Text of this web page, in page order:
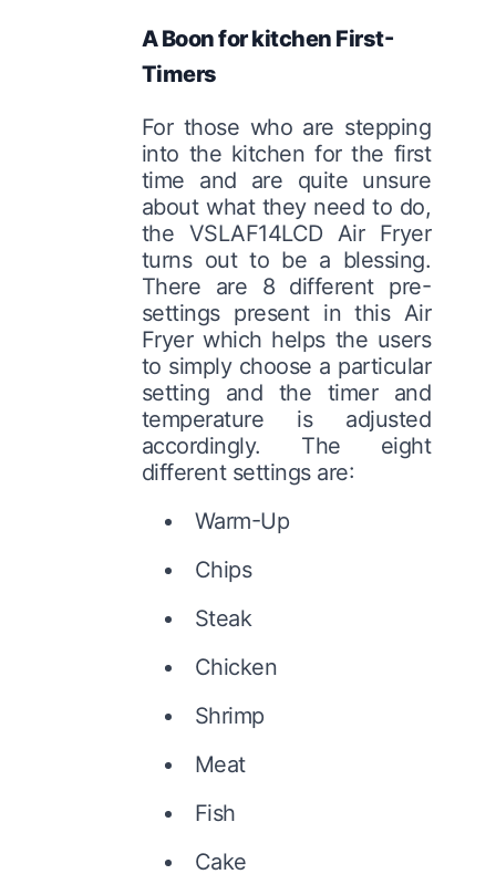
A Boon for kitchen First-
Timers
For those who are stepping
into the kitchen for the first
time and are quite unsure
about what they need to do,
the VSLAF14LCD Air Fryer
turns out to be a blessing.
There are 8 different pre-
settings present in this Air
Fryer which helps the users
to simply choose a particular
setting and the timer and
temperature is adjusted
accordingly. The eight
different settings are:
Warm-Up
Chips
Steak
Chicken
Shrimp
Meat
Fish
Cake